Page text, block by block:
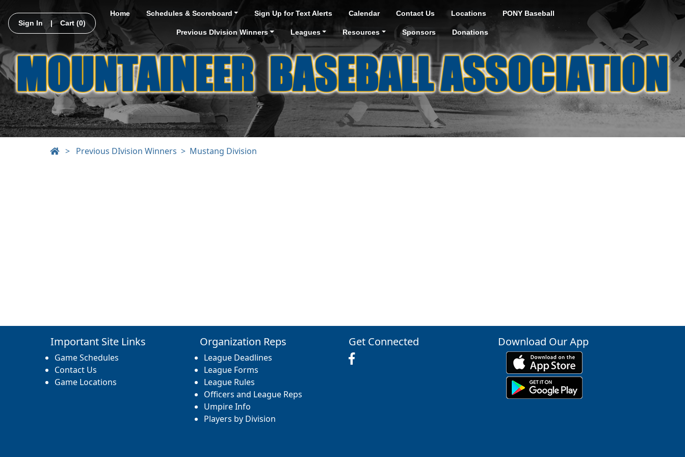
Sign In | Cart (0)
Home Schedules & Scoreboard Sign Up for Text Alerts Calendar Contact Us Locations PONY Baseball
Previous DIvision Winners Leagues Resources Sponsors Donations
> Previous DIvision Winners Mustang Division
Important Site Links
Game Schedules
Contact Us
Game Locations
Organization Reps
League Deadlines
League Forms
League Rules
Officers and League Reps
Umpire Info
Players by Division
Get Connected Download Our App